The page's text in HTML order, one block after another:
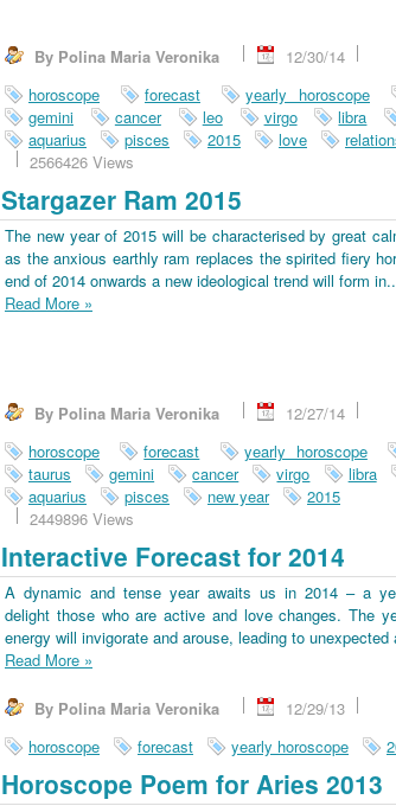
By Polina Maria Veronika
12/30/14
horoscope
forecast yearly horoscope
gemini
cancer leo virgo libra
aquarius
pisces 2015 love
2566426 Views
Stargazer Ram 2015
The new year of 2015 will be characterised by great
as the anxious earthly ram replaces the spirited fiery
end of 2014 onwards a new ideological trend will form
Read More »
By Polina Maria Veronika
12/27/14
horoscope
forecast yearly horoscope
taurus
gemini cancer virgo libra
aquarius
pisces new year
2015
2449896 Views
Interactive Forecast for 2014
A dynamic and tense year awaits us in 2014 – a
delight those who are active and love changes. The
energy will invigorate and arouse, leading to unexpected
Read More »
By Polina Maria Veronika
12/29/13
horoscope
forecast yearly horoscope
Horoscope Poem for Aries 2013